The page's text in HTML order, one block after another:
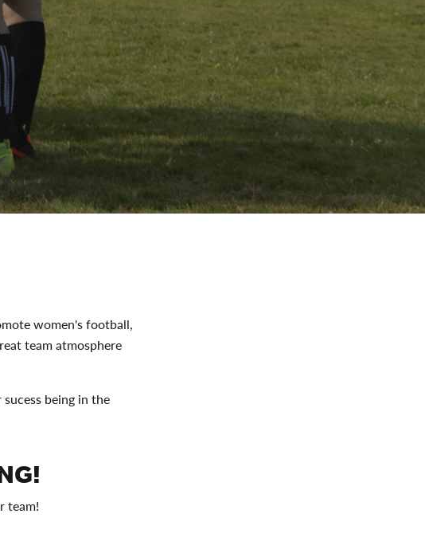
women's football,
team atmosphere
being in the
team!